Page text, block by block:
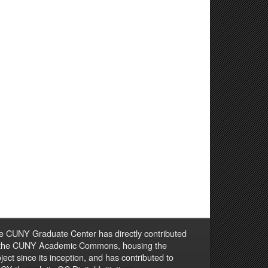
CUNY Graduate Center has directly contributed
CUNY Academic Commons, housing the
since its inception, and has contributed to